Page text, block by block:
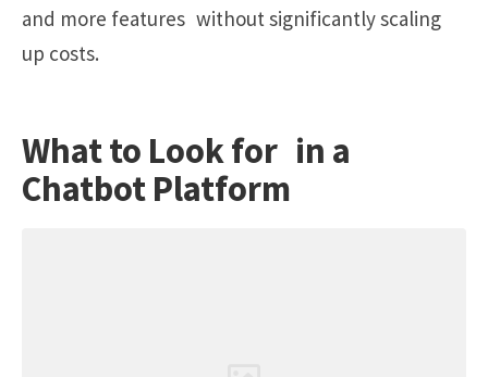
and more features without significantly scaling
up costs.
What to Look for in a
Chatbot Platform